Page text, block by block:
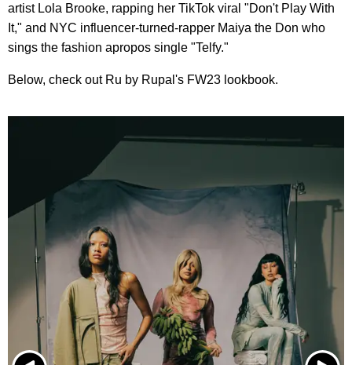
artist Lola Brooke, rapping her TikTok viral "Don't Play With
It," and NYC influencer-turned-rapper Maiya the Don who
sings the fashion apropos single "Telfy."
Below, check out Ru by Rupal's FW23 lookbook.